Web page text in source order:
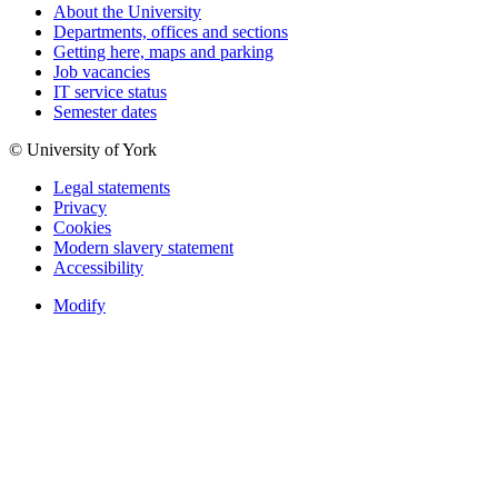
About the University
Departments, offices and sections
Getting here, maps and parking
Job vacancies
IT service status
Semester dates
© University of York
Legal statements
Privacy
Cookies
Modern slavery statement
Accessibility
Modify